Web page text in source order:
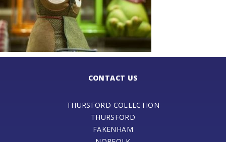
CONTACT US
THURSFORD COLLECTION
THURSFORD
FAKENHAM